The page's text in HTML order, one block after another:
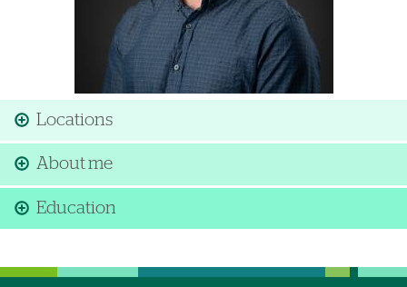
Locations
About me
Education